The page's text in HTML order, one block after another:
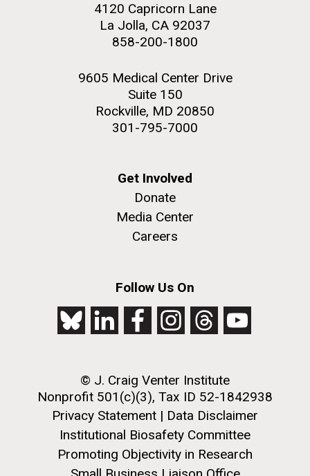
4120 Capricorn Lane
La Jolla, CA 92037
858-200-1800
9605 Medical Center Drive
Suite 150
Rockville, MD 20850
301-795-7000
Get Involved
Donate
Media Center
Careers
Follow Us On
© J. Craig Venter Institute
Nonprofit 501(c)(3), Tax ID 52-1842938
Privacy Statement | Data Disclaimer
Institutional Biosafety Committee
Promoting Objectivity in Research